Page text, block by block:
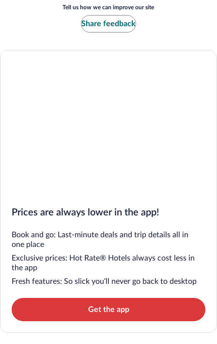
Tell us how we can improve our site
Share feedback
Prices are always lower in the app!
Book and go: Last-minute deals and trip details all in
one place
Exclusive prices: Hot Rate® Hotels always cost less in
the app
Fresh features: So slick you’ll never go back to desktop
Get the app